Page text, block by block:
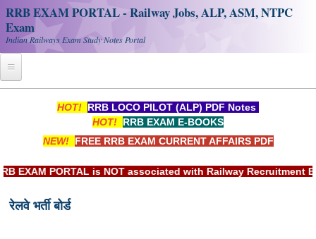
RRB EXAM PORTAL - Railway Jobs, ALP, ASM, NTPC
Exam
Indian Railways Exam Study Notes Portal
RRB Official Helpline
HOT! RRB LOCO PILOT (ALP) PDF Notes
HOT! RRB EXAM E-BOOKS
NEW! FREE RRB EXAM CURRENT AFFAIRS PDF
EXAM PORTAL is NOT associated with Railway Recruitment
रेलवे भर्ती बोर्ड